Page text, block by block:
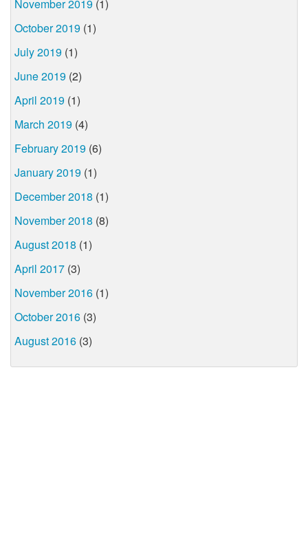
November 2019 (1)
October 2019 (1)
July 2019 (1)
June 2019 (2)
April 2019 (1)
March 2019 (4)
February 2019 (6)
January 2019 (1)
December 2018 (1)
November 2018 (8)
August 2018 (1)
April 2017 (3)
November 2016 (1)
October 2016 (3)
August 2016 (3)